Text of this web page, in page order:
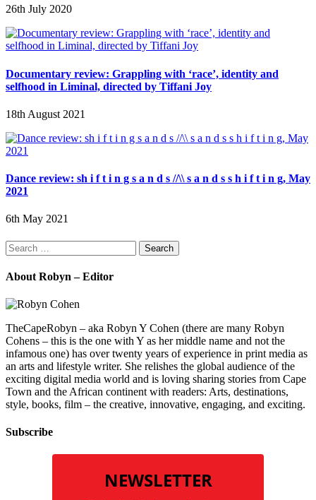
26th July 2020
Documentary review: Grappling with ‘race’, identity and
selfhood in Liminal, directed by Tiffani Joy
18th August 2021
Dance review: sh i f t i n g s a n d s //\\ s a n d s s h i f t i n g, May
2021
6th May 2021
Search
for:
About Robyn – Editor
TheCapeRobyn – aka Robyn Y Cohen (there are many Robyn
Cohens – this is the one with Y as her middle name and not the
infamous one) has over twenty years of experience in print media as
an arts and lifestyle writer. She relishes the global audience of the
exciting digital media world and is loving sharing stories from Cape
Town and the African continent with readers: Arts, destinations,
style, books, film – the creative, innovative, engaging, and exciting.
Subscribe
NEWSLETTER